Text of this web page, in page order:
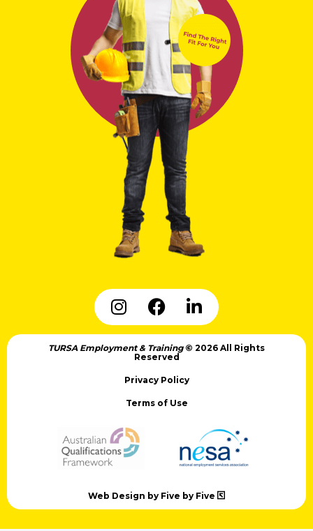
TURSA Employment & Training © 2026 All Rights
Reserved
Privacy Policy
Terms of Use
Web Design by Five by Five